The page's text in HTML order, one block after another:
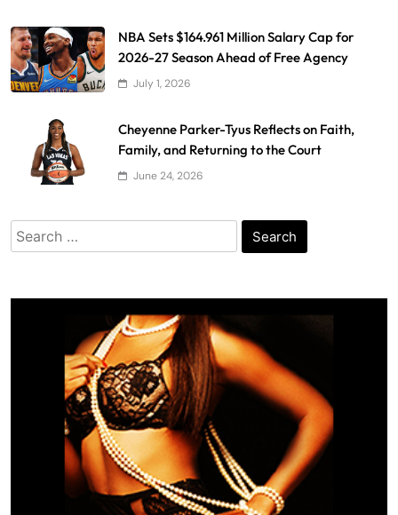
NBA Sets $164.961 Million Salary Cap for
2026-27 Season Ahead of Free Agency
July 1, 2026
Cheyenne Parker-Tyus Reflects on Faith,
Family, and Returning to the Court
June 24, 2026
Search
for: